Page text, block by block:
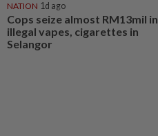
NATION 1d ago
Cops seize almost RM13mil in
illegal vapes, cigarettes in
Selangor